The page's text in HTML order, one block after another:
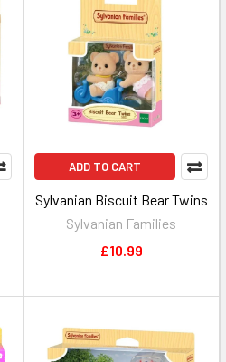
ADD TO CART
Sylvanian Biscuit Bear Twins
Sylvanian Families
£10.99